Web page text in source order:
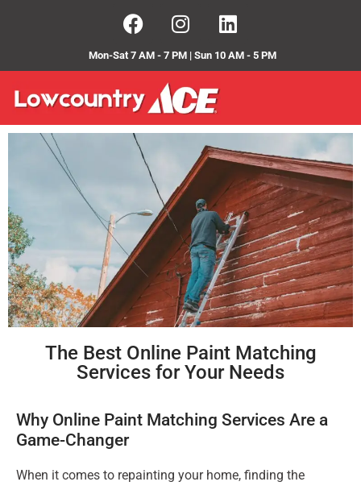
Mon-Sat 7 AM - 7 PM | Sun 10 AM - 5 PM
The Best Online Paint Matching
Services for Your Needs
Why Online Paint Matching Services Are a
Game-Changer
When it comes to repainting your home, finding the